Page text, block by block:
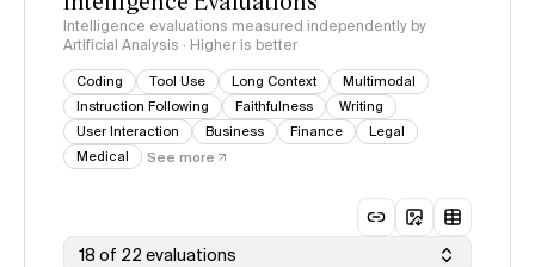
Intelligence evaluations measured independently by
Artificial Analysis · Higher is better
Coding Tool Use Long Context
Multimodal
Instruction Following
Faithfulness
Writing
User Interaction
Business Finance
Legal
Medical
See more
18 of 22 evaluations